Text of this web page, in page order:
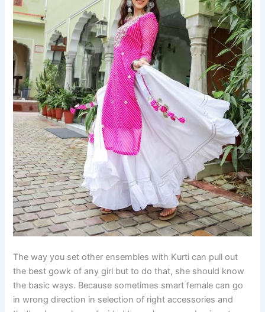
The way you set other ensembles with Kurti can pull out
the best gowk of any girl but to do that, she should know
the basic ways. Because sometimes smart female can go
in wrong direction in selection of right accessories and